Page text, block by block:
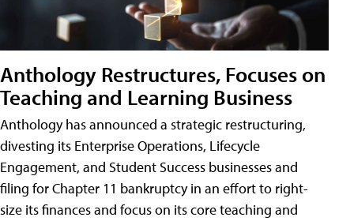
Anthology Restructures, Focuses on
Teaching and Learning Business
Anthology has announced a strategic restructuring,
divesting its Enterprise Operations, Lifecycle
Engagement, and Student Success businesses and
filing for Chapter 11 bankruptcy in an effort to right-
size its finances and focus on its core teaching and